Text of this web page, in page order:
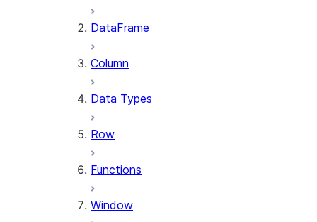
DataFrame
Column
Data Types
Row
Functions
Window